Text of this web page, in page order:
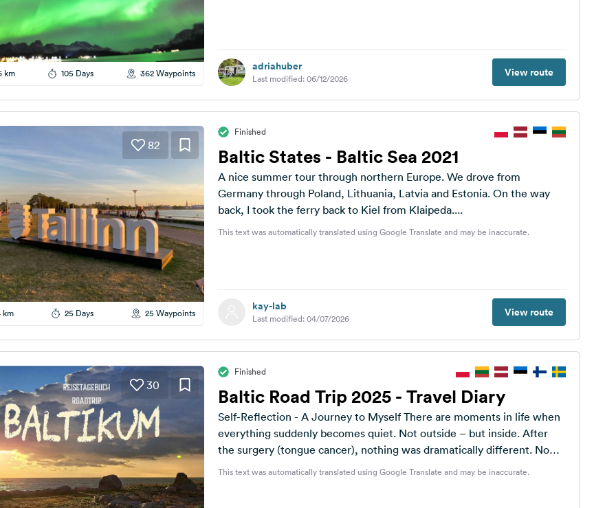
km 105 Days 362 Waypoints
adriahuber
Last modified: 06/12/2026 View route
82
km 25 Days 25 Waypoints
Finished
Baltic States - Baltic Sea 2021
A nice summer tour through northern Europe. We drove from
Germany through Poland, Lithuania, Latvia and Estonia. On the way
back, I took the ferry back to Kiel from Klaipeda....
This text was automatically translated using Google Translate and may be inaccurate.
kay-lab
Last modified: 04/07/2026 View route
30
Finished
Baltic Road Trip 2025 - Travel Diary
Self-Reflection - A Journey to Myself There are moments in life when
everything suddenly becomes quiet. Not outside – but inside. After
the surgery (tongue cancer), nothing was dramatically different. No
epiphany,...
This text was automatically translated using Google Translate and may be inaccurate.